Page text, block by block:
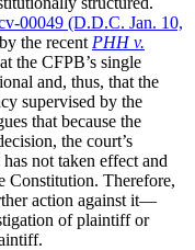
00049 (D.D.C. Jan. 10,
the recent PHH v.
the CFPB’s single
and, thus, that the
supervised by the
that because the
the court’s
not taken effect and
Constitution. Therefore,
action against it—
of plaintiff or